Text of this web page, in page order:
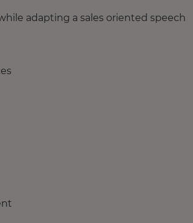
adapting a sales oriented speech